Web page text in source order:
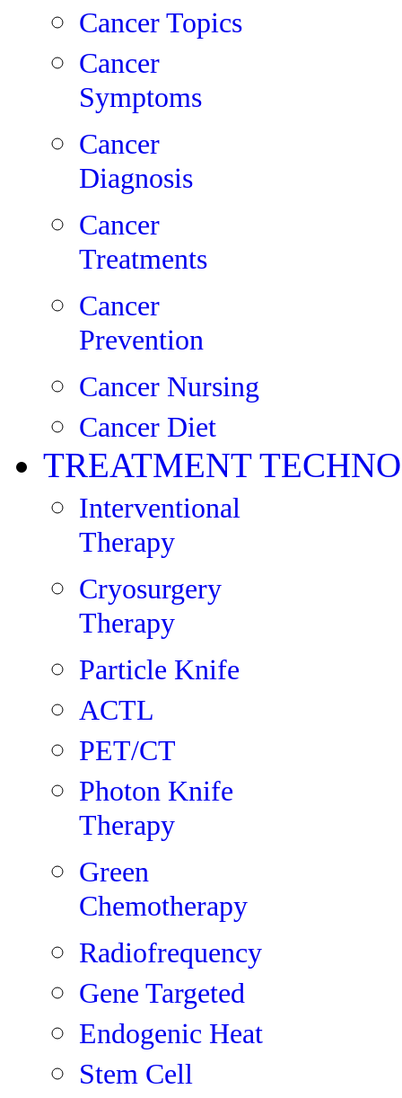
Cancer Topics
Cancer
Symptoms
Cancer
Diagnosis
Cancer
Treatments
Cancer
Prevention
Cancer Nursing
Cancer Diet
TREATMENT
Interventional
Therapy
Cryosurgery
Therapy
Particle Knife
ACTL
PET/CT
Photon Knife
Therapy
Green
Chemotherapy
Radiofrequency
Gene Targeted
Endogenic Heat
Stem Cell